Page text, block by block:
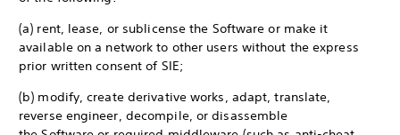
(a) rent, lease, or sublicense the Software or make it
available on a network to other users without the express
prior written consent of SIE;
(b) modify, create derivative works, adapt, translate,
reverse engineer, decompile, or disassemble